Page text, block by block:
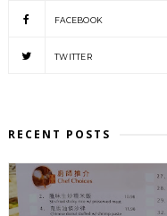
FACEBOOK
TWITTER
RECENT POSTS